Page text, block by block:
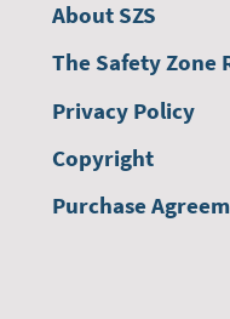
About SZS
The Safety Zone
Privacy Policy
Copyright
Purchase